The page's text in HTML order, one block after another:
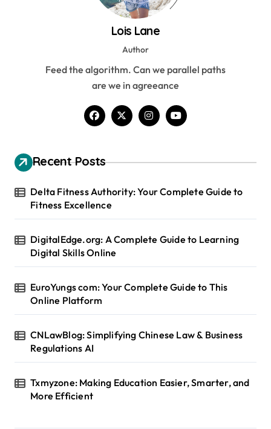
Lois Lane
Author
Feed the algorithm. Can we parallel paths
are we in agreeance
Recent Posts
Delta Fitness Authority: Your Complete Guide to
Fitness Excellence
DigitalEdge.org: A Complete Guide to Learning
Digital Skills Online
EuroYungs com: Your Complete Guide to This
Online Platform
CNLawBlog: Simplifying Chinese Law & Business
Regulations AI
Txmyzone: Making Education Easier, Smarter, and
More Efficient